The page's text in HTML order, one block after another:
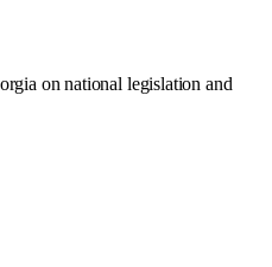
on national legislation and